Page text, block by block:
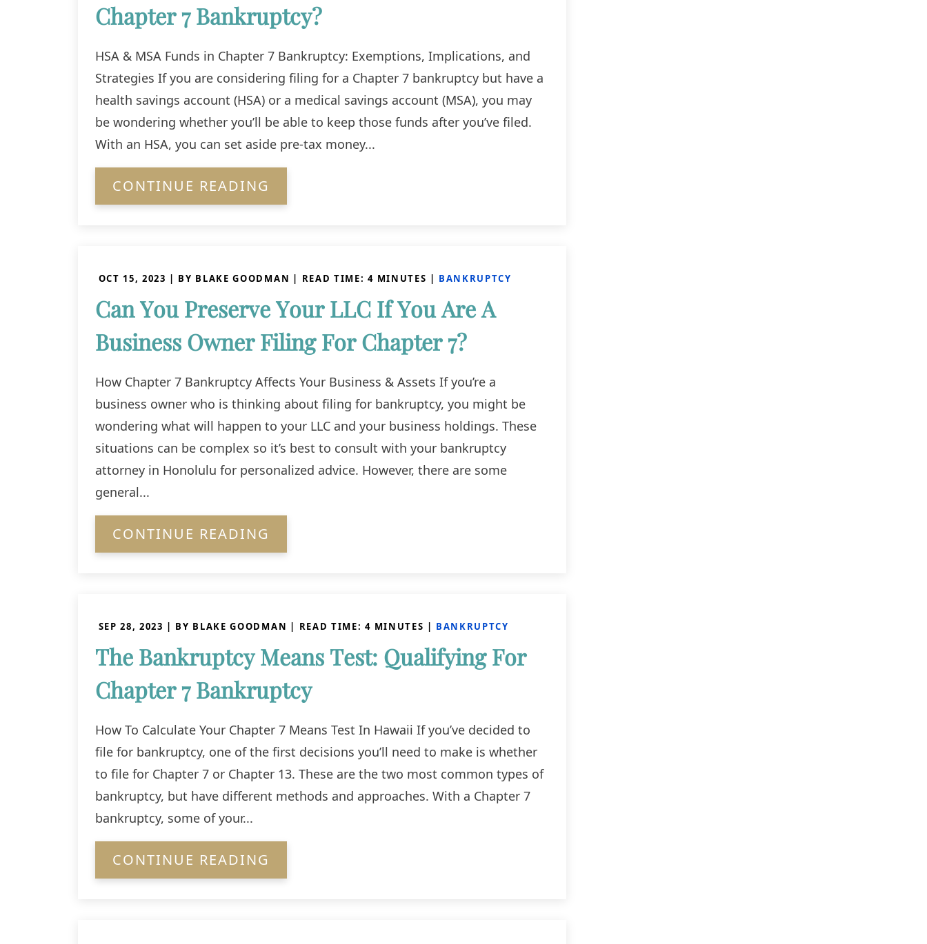
Chapter 7 Bankruptcy?
HSA & MSA Funds in Chapter 7 Bankruptcy: Exemptions, Implications, and
Strategies If you are considering filing for a Chapter 7 bankruptcy but have a
health savings account (HSA) or a medical savings account (MSA), you may
be wondering whether you’ll be able to keep those funds after you’ve filed.
With an HSA, you can set aside pre-tax money...
CONTINUE READING
OCT 15, 2023 | BY BLAKE GOODMAN | READ TIME: 4 MINUTES | BANKRUPTCY
Can You Preserve Your LLC If You Are A
Business Owner Filing For Chapter 7?
How Chapter 7 Bankruptcy Affects Your Business & Assets If you’re a
business owner who is thinking about filing for bankruptcy, you might be
wondering what will happen to your LLC and your business holdings. These
situations can be complex so it’s best to consult with your bankruptcy
attorney in Honolulu for personalized advice. However, there are some
general...
CONTINUE READING
SEP 28, 2023 | BY BLAKE GOODMAN | READ TIME: 4 MINUTES | BANKRUPTCY
The Bankruptcy Means Test: Qualifying For
Chapter 7 Bankruptcy
How To Calculate Your Chapter 7 Means Test In Hawaii If you’ve decided to
file for bankruptcy, one of the first decisions you’ll need to make is whether
to file for Chapter 7 or Chapter 13. These are the two most common types of
bankruptcy, but have different methods and approaches. With a Chapter 7
bankruptcy, some of your...
CONTINUE READING